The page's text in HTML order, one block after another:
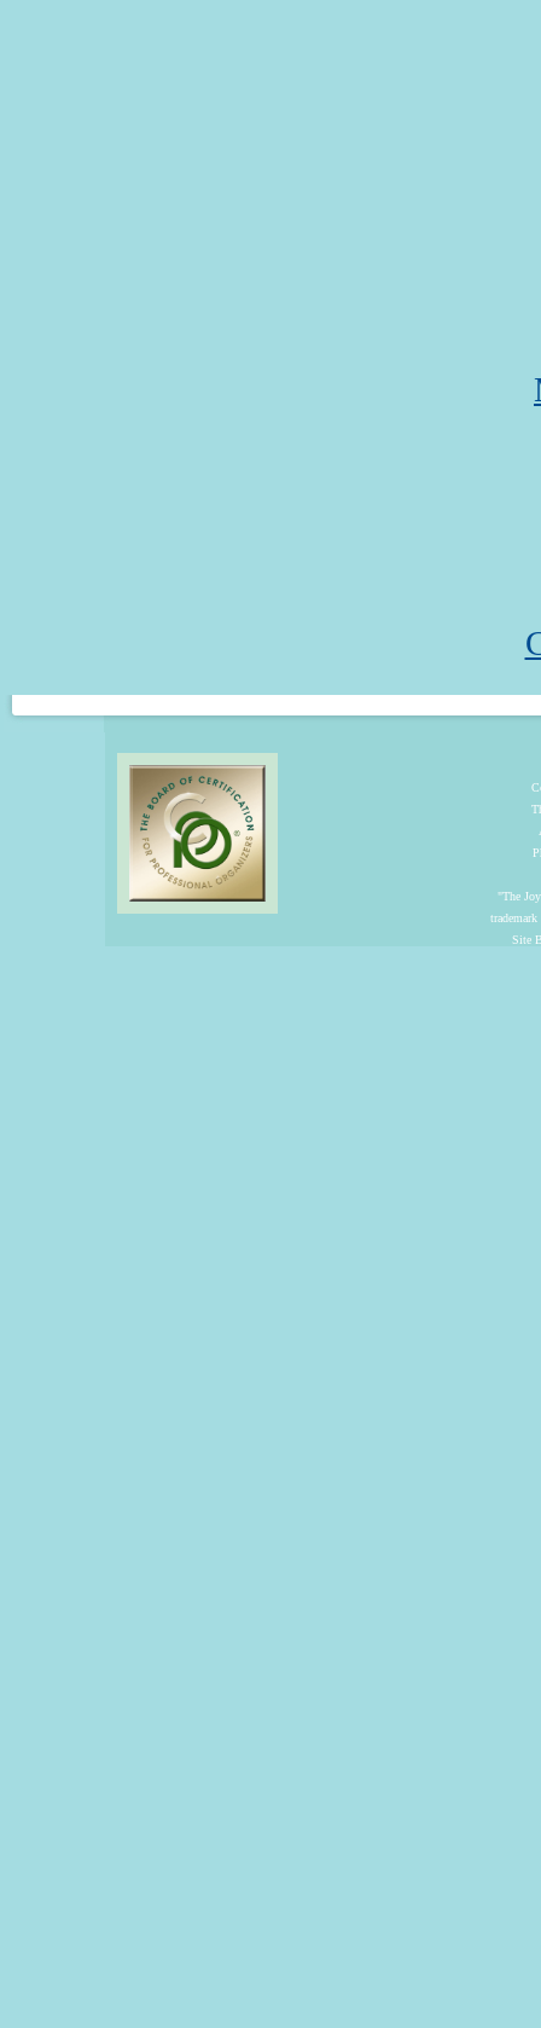
"The
Site